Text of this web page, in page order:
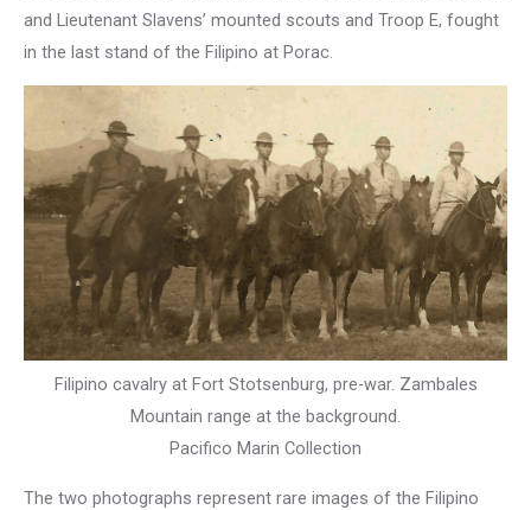
and Lieutenant Slavens’ mounted scouts and Troop E, fought
in the last stand of the Filipino at Porac.
Filipino cavalry at Fort Stotsenburg, pre-war. Zambales
Mountain range at the background.
Pacifico Marin Collection
The two photographs represent rare images of the Filipino